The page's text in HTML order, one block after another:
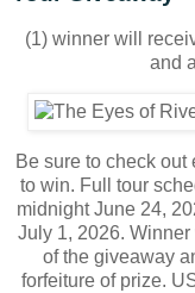
(1) winner will
and
Be sure to check out
to win. Full tour
midnight June 24,
July 1, 2026.
of the giveaway
forfeiture of prize.